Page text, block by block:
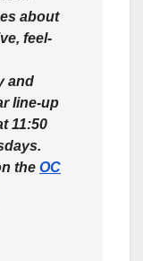
about
feel-
and
line-up
11:50
the OC